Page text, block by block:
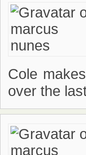
Cole
over the